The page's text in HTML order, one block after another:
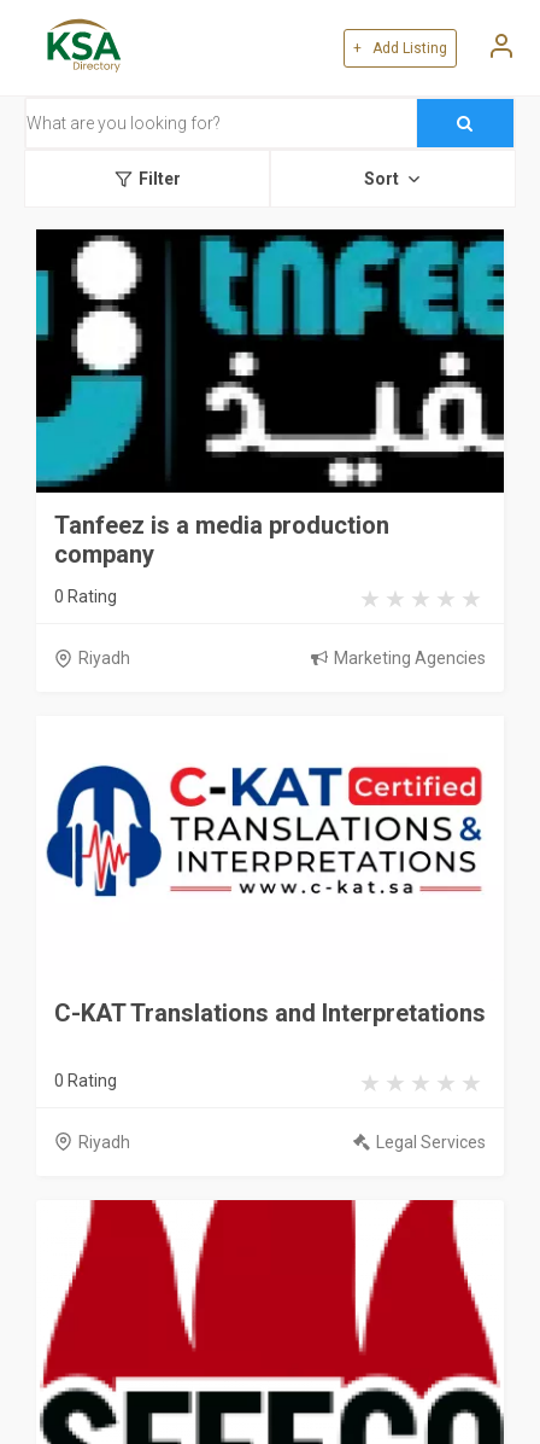
+ Add Listing
Filter Sort
Tanfeez is a media production
company
0 Rating
Riyadh Marketing Agencies
C-KAT Translations and Interpretations
0 Rating
Riyadh Legal Services